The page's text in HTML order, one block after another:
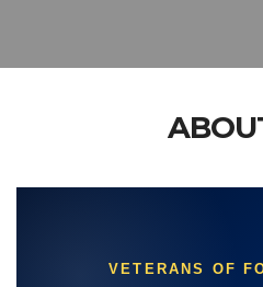
VETERANS OF